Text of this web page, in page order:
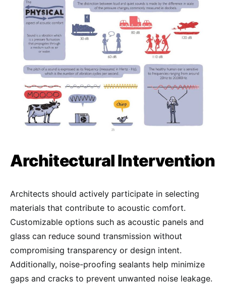
Architectural Intervention
Architects should actively participate in selecting
materials that contribute to acoustic comfort.
Customizable options such as acoustic panels and
glass can reduce sound transmission without
compromising transparency or design intent.
Additionally, noise-proofing sealants help minimize
gaps and cracks to prevent unwanted noise leakage.